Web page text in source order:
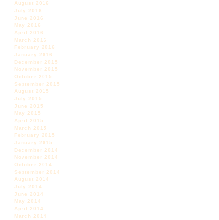
August 2016
July 2016
June 2016
May 2016
April 2016
March 2016
February 2016
January 2016
December 2015
November 2015
October 2015
September 2015
August 2015
July 2015
June 2015
May 2015
April 2015
March 2015
February 2015
January 2015
December 2014
November 2014
October 2014
September 2014
August 2014
July 2014
June 2014
May 2014
April 2014
March 2014